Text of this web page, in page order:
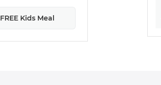
FREE Kids Meal